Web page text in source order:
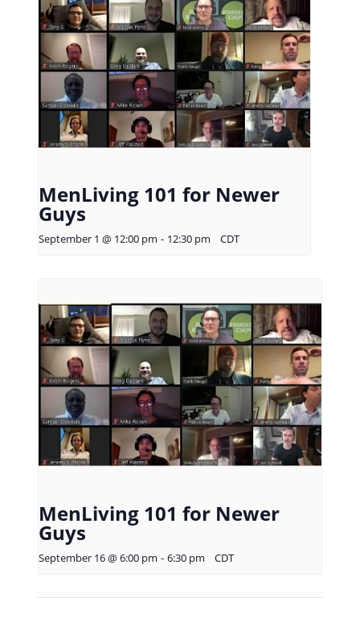
MenLiving 101 for Newer
Guys
September 1 @ 12:00 pm - 12:30 pm CDT
MenLiving 101 for Newer
Guys
September 16 @ 6:00 pm - 6:30 pm CDT